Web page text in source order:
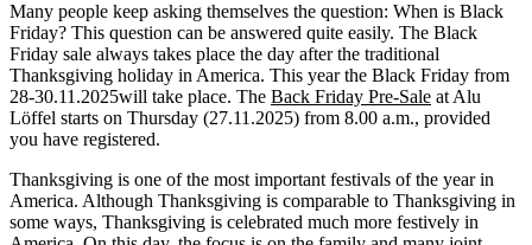
Many people keep asking themselves the question: When is Black
Friday? This question can be answered quite easily. The Black
Friday sale always takes place the day after the traditional
Thanksgiving holiday in America. This year the Black Friday from
28-30.11.2025will take place. The Back Friday Pre-Sale at Alu
Löffel starts on Thursday (27.11.2025) from 8.00 a.m., provided
you have registered.
Thanksgiving is one of the most important festivals of the year in
America. Although Thanksgiving is comparable to Thanksgiving in
some ways, Thanksgiving is celebrated much more festively in